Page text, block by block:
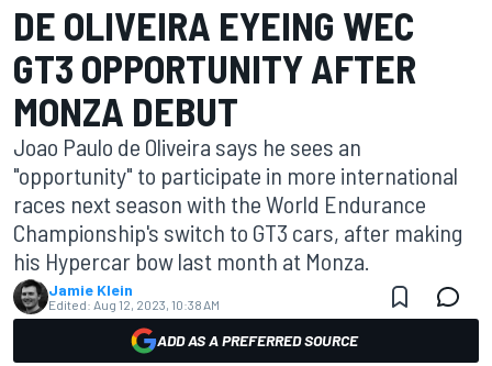
DE OLIVEIRA EYEING WEC
GT3 OPPORTUNITY AFTER
MONZA DEBUT
Joao Paulo de Oliveira says he sees an
"opportunity" to participate in more international
races next season with the World Endurance
Championship's switch to GT3 cars, after making
his Hypercar bow last month at Monza.
Jamie Klein
Edited: Aug 12, 2023, 10:38 AM
ADD AS A PREFERRED SOURCE